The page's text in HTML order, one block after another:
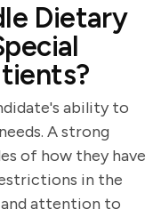
Dietary
ability to
A strong
of how they have
in the
attention to